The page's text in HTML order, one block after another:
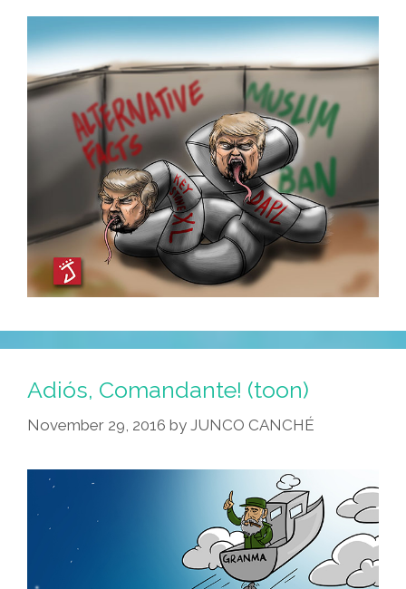
Photos)
Adiós, Comandante! (toon)
November 29, 2016 by JUNCO CANCHÉ